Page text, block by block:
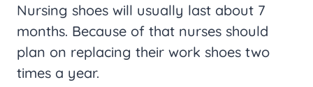
Nursing shoes will usually last about 7
months. Because of that nurses should
plan on replacing their work shoes two
times a year.